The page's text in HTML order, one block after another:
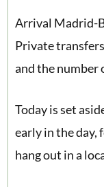
Arrival Madrid-
Private
and the number
Today is set
early in the day,
hang out in a